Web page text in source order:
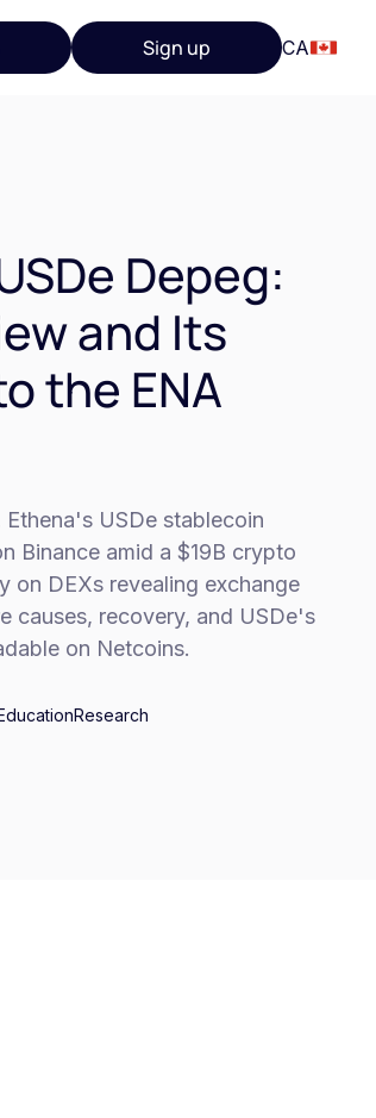
Sign up CA
Depeg:
and Its
the ENA
Ethena's USDe stablecoin
Binance amid a $19B crypto
on DEXs revealing exchange
causes, recovery, and USDe's
on Netcoins.
Research